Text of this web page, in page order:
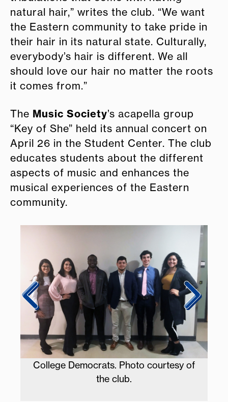
natural hair,” writes the club. “We want
the Eastern community to take pride in
their hair in its natural state. Culturally,
everybody’s hair is different. We all
should love our hair no matter the roots
it comes from.”
The Music Society’s acapella group
“Key of She” held its annual concert on
April 26 in the Student Center. The club
educates students about the different
aspects of music and enhances the
musical experiences of the Eastern
community.
College Democrats. Photo courtesy of
the club.